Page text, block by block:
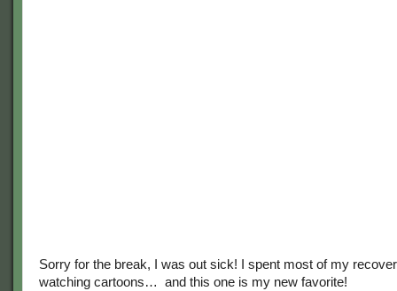
Sorry for the break, I was out sick! I spent most of my
watching cartoons… and this one is my new favorite!